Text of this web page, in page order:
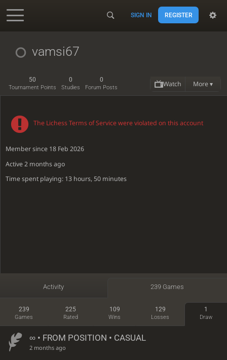
SIGN IN REGISTER
vamsi67
50
Tournament Points
0
Studies
0
Forum Posts Watch More ▾
The Lichess Terms of Service were violated on this account
Member since 18 Feb 2026
Active2 months ago
Time spent playing: 13 hours, 50 minutes
Activity 239 Games
239
Games
225
Rated
109
Wins
129
Losses
1
Draw
∞• FROM POSITION • CASUAL
2 months ago